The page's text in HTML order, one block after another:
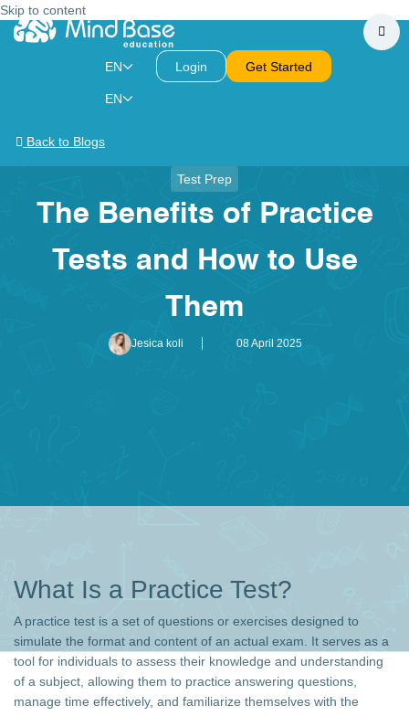
Skip to content
EN
EN
Login Get Started
Back to Blogs
Test Prep
The Benefits of Practice
Tests and How to Use
Them
Jesica koli 08 April 2025
What Is a Practice Test?
A practice test is a set of questions or exercises designed to
simulate the format and content of an actual exam. It serves as a
tool for individuals to assess their knowledge and understanding
of a subject, allowing them to practice answering questions,
manage time effectively, and familiarize themselves with the